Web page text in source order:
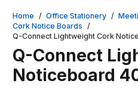
Home / Office Stationery /
Cork Notice Boards /
Q-Connect Lightweight Cork
Q-Connect
Noticeboard